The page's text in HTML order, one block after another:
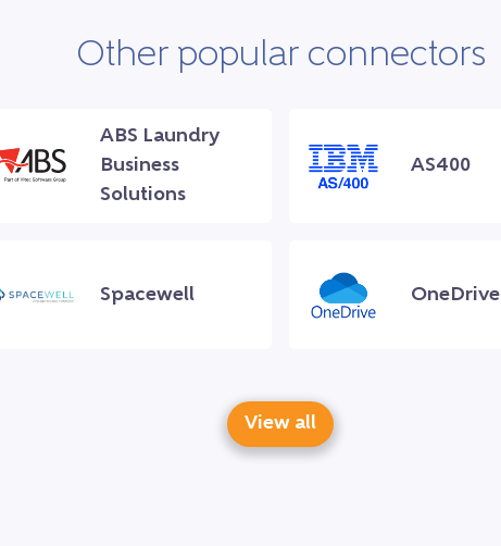
Other popular connectors
ABS Laundry
Business
Solutions
AS400
Spacewell OneDrive
View all